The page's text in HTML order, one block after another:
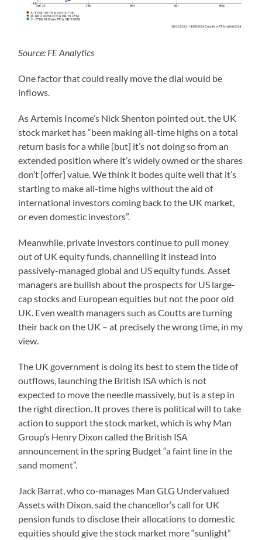
Source: FE Analytics
One factor that could really move the dial would be
inflows.
As Artemis Income’s Nick Shenton pointed out, the UK
stock market has “been making all-time highs on a total
return basis for a while [but] it’s not doing so from an
extended position where it’s widely owned or the shares
don’t [offer] value. We think it bodes quite well that it’s
starting to make all-time highs without the aid of
international investors coming back to the UK market,
or even domestic investors”.
Meanwhile, private investors continue to pull money
out of UK equity funds, channelling it instead into
passively-managed global and US equity funds. Asset
managers are bullish about the prospects for US large-
cap stocks and European equities but not the poor old
UK. Even wealth managers such as Coutts are turning
their back on the UK – at precisely the wrong time, in my
view.
The UK government is doing its best to stem the tide of
outflows, launching the British ISA which is not
expected to move the needle massively, but is a step in
the right direction. It proves there is political will to take
action to support the stock market, which is why Man
Group’s Henry Dixon called the British ISA
announcement in the spring Budget “a faint line in the
sand moment”.
Jack Barrat, who co-manages Man GLG Undervalued
Assets with Dixon, said the chancellor’s call for UK
pension funds to disclose their allocations to domestic
equities should give the stock market more “sunlight”